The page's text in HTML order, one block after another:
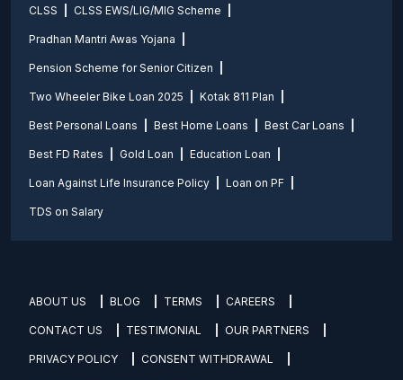
CLSS CLSS EWS/LIG/MIG Scheme
Pradhan Mantri Awas Yojana
Pension Scheme for Senior Citizen
Two Wheeler Bike Loan 2025 Kotak 811 Plan
Best Personal Loans Best Home Loans Best Car Loans
Best FD Rates Gold Loan Education Loan
Loan Against Life Insurance Policy Loan on PF
TDS on Salary
ABOUT US BLOG TERMS CAREERS
CONTACT US TESTIMONIAL OUR PARTNERS
PRIVACY POLICY CONSENT WITHDRAWAL